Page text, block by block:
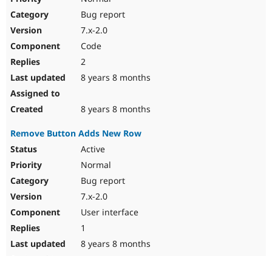
Bug report
7.x-2.0
Code
2
8 years 8 months
8 years 8 months
Remove Button Adds New Row
Active
Normal
Bug report
7.x-2.0
User interface
1
8 years 8 months